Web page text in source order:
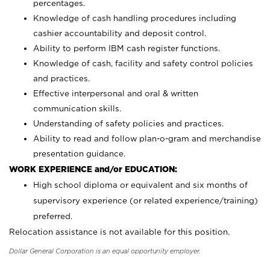
percentages.
Knowledge of cash handling procedures including
cashier accountability and deposit control.
Ability to perform IBM cash register functions.
Knowledge of cash, facility and safety control policies
and practices.
Effective interpersonal and oral & written
communication skills.
Understanding of safety policies and practices.
Ability to read and follow plan-o-gram and merchandise
presentation guidance.
WORK EXPERIENCE and/or EDUCATION:
High school diploma or equivalent and six months of
supervisory experience (or related experience/training)
preferred.
Relocation assistance is not available for this position.
Dollar General Corporation is an equal opportunity employer.